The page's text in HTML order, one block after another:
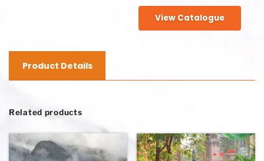
View Catalogue
Product Details
Related products